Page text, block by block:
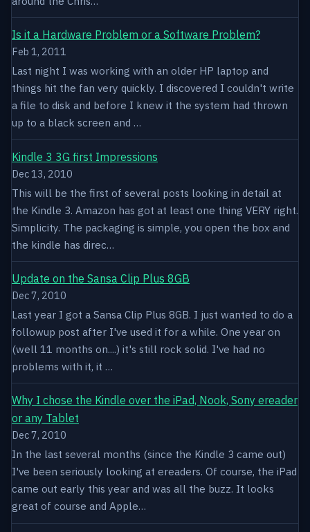
Is it a Hardware Problem or a Software Problem?
Feb 1, 2011
Last night I was working with an older HP laptop and
things hit the fan very quickly. I discovered I couldn't write
a file to disk and before I knew it the system had thrown
up to a black screen and …
Kindle 3 3G first Impressions
Dec 13, 2010
This will be the first of several posts looking in detail at
the Kindle 3. Amazon has got at least one thing VERY right.
Simplicity. The packaging is simple, you open the box and
the kindle has direc…
Update on the Sansa Clip Plus 8GB
Dec 7, 2010
Last year I got a Sansa Clip Plus 8GB. I just wanted to do a
followup post after I've used it for a while. One year on
(well 11 months on....) it's still rock solid. I've had no
problems with it, it …
Why I chose the Kindle over the iPad, Nook, Sony ereader
or any Tablet
Dec 7, 2010
In the last several months (since the Kindle 3 came out)
I've been seriously looking at ereaders. Of course, the iPad
came out early this year and was all the buzz. It looks
great of course and Apple…